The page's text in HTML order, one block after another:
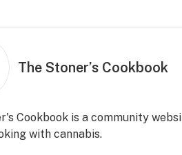
The Stoner’s Cookbook
Cookbook is a community
with cannabis.